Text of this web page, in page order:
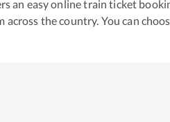
an easy online train ticket
the country. You can